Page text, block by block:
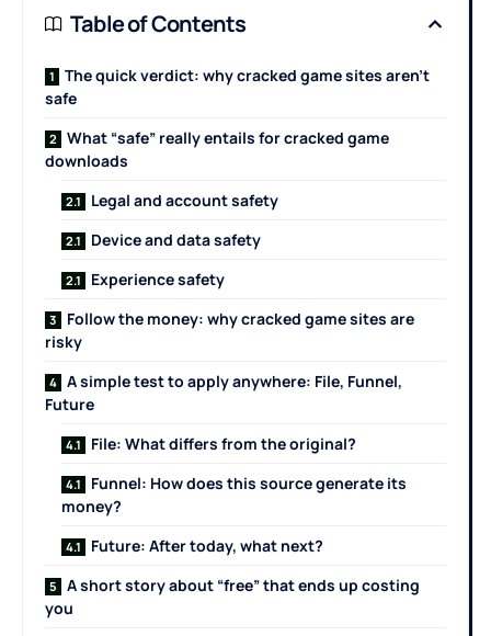
Table of Contents
The quick verdict: why cracked game sites aren’t
safe
What “safe” really entails for cracked game
downloads
Legal and account safety
Device and data safety
Experience safety
Follow the money: why cracked game sites are
risky
A simple test to apply anywhere: File, Funnel,
Future
File: What differs from the original?
Funnel: How does this source generate its
money?
Future: After today, what next?
A short story about “free” that ends up costing
you